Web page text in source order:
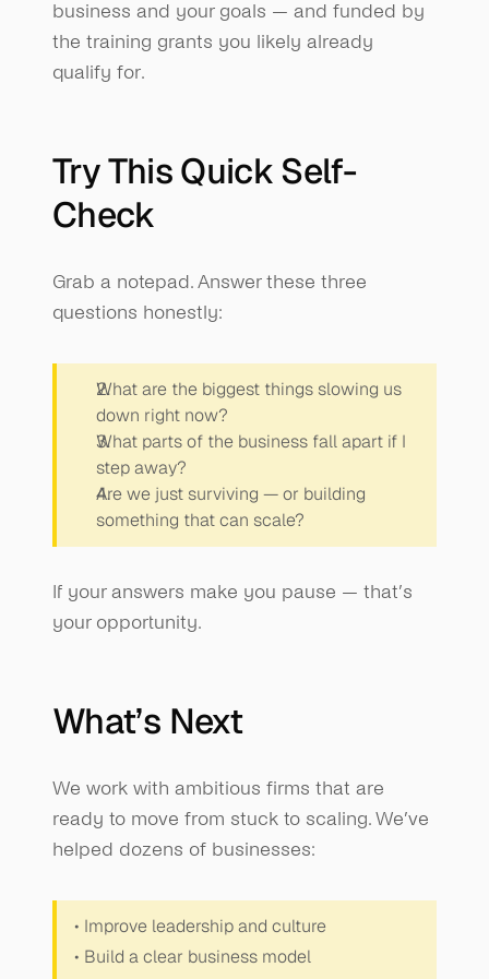
business and your goals — and funded by
the training grants you likely already
qualify for.
Try This Quick Self-
Check
Grab a notepad. Answer these three
questions honestly:
What are the biggest things slowing us
down right now?
What parts of the business fall apart if I
step away?
Are we just surviving — or building
something that can scale?
If your answers make you pause — that’s
your opportunity.
What’s Next
We work with ambitious firms that are
ready to move from stuck to scaling. We’ve
helped dozens of businesses:
• Improve leadership and culture
• Build a clear business model